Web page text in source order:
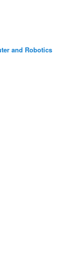
and Robotics